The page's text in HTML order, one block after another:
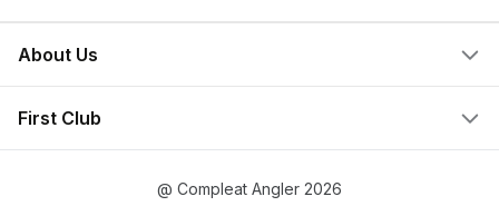
About Us
Store Ownership
Terms & Conditions
First Club
Locate a Store
@ Compleat Angler 2026